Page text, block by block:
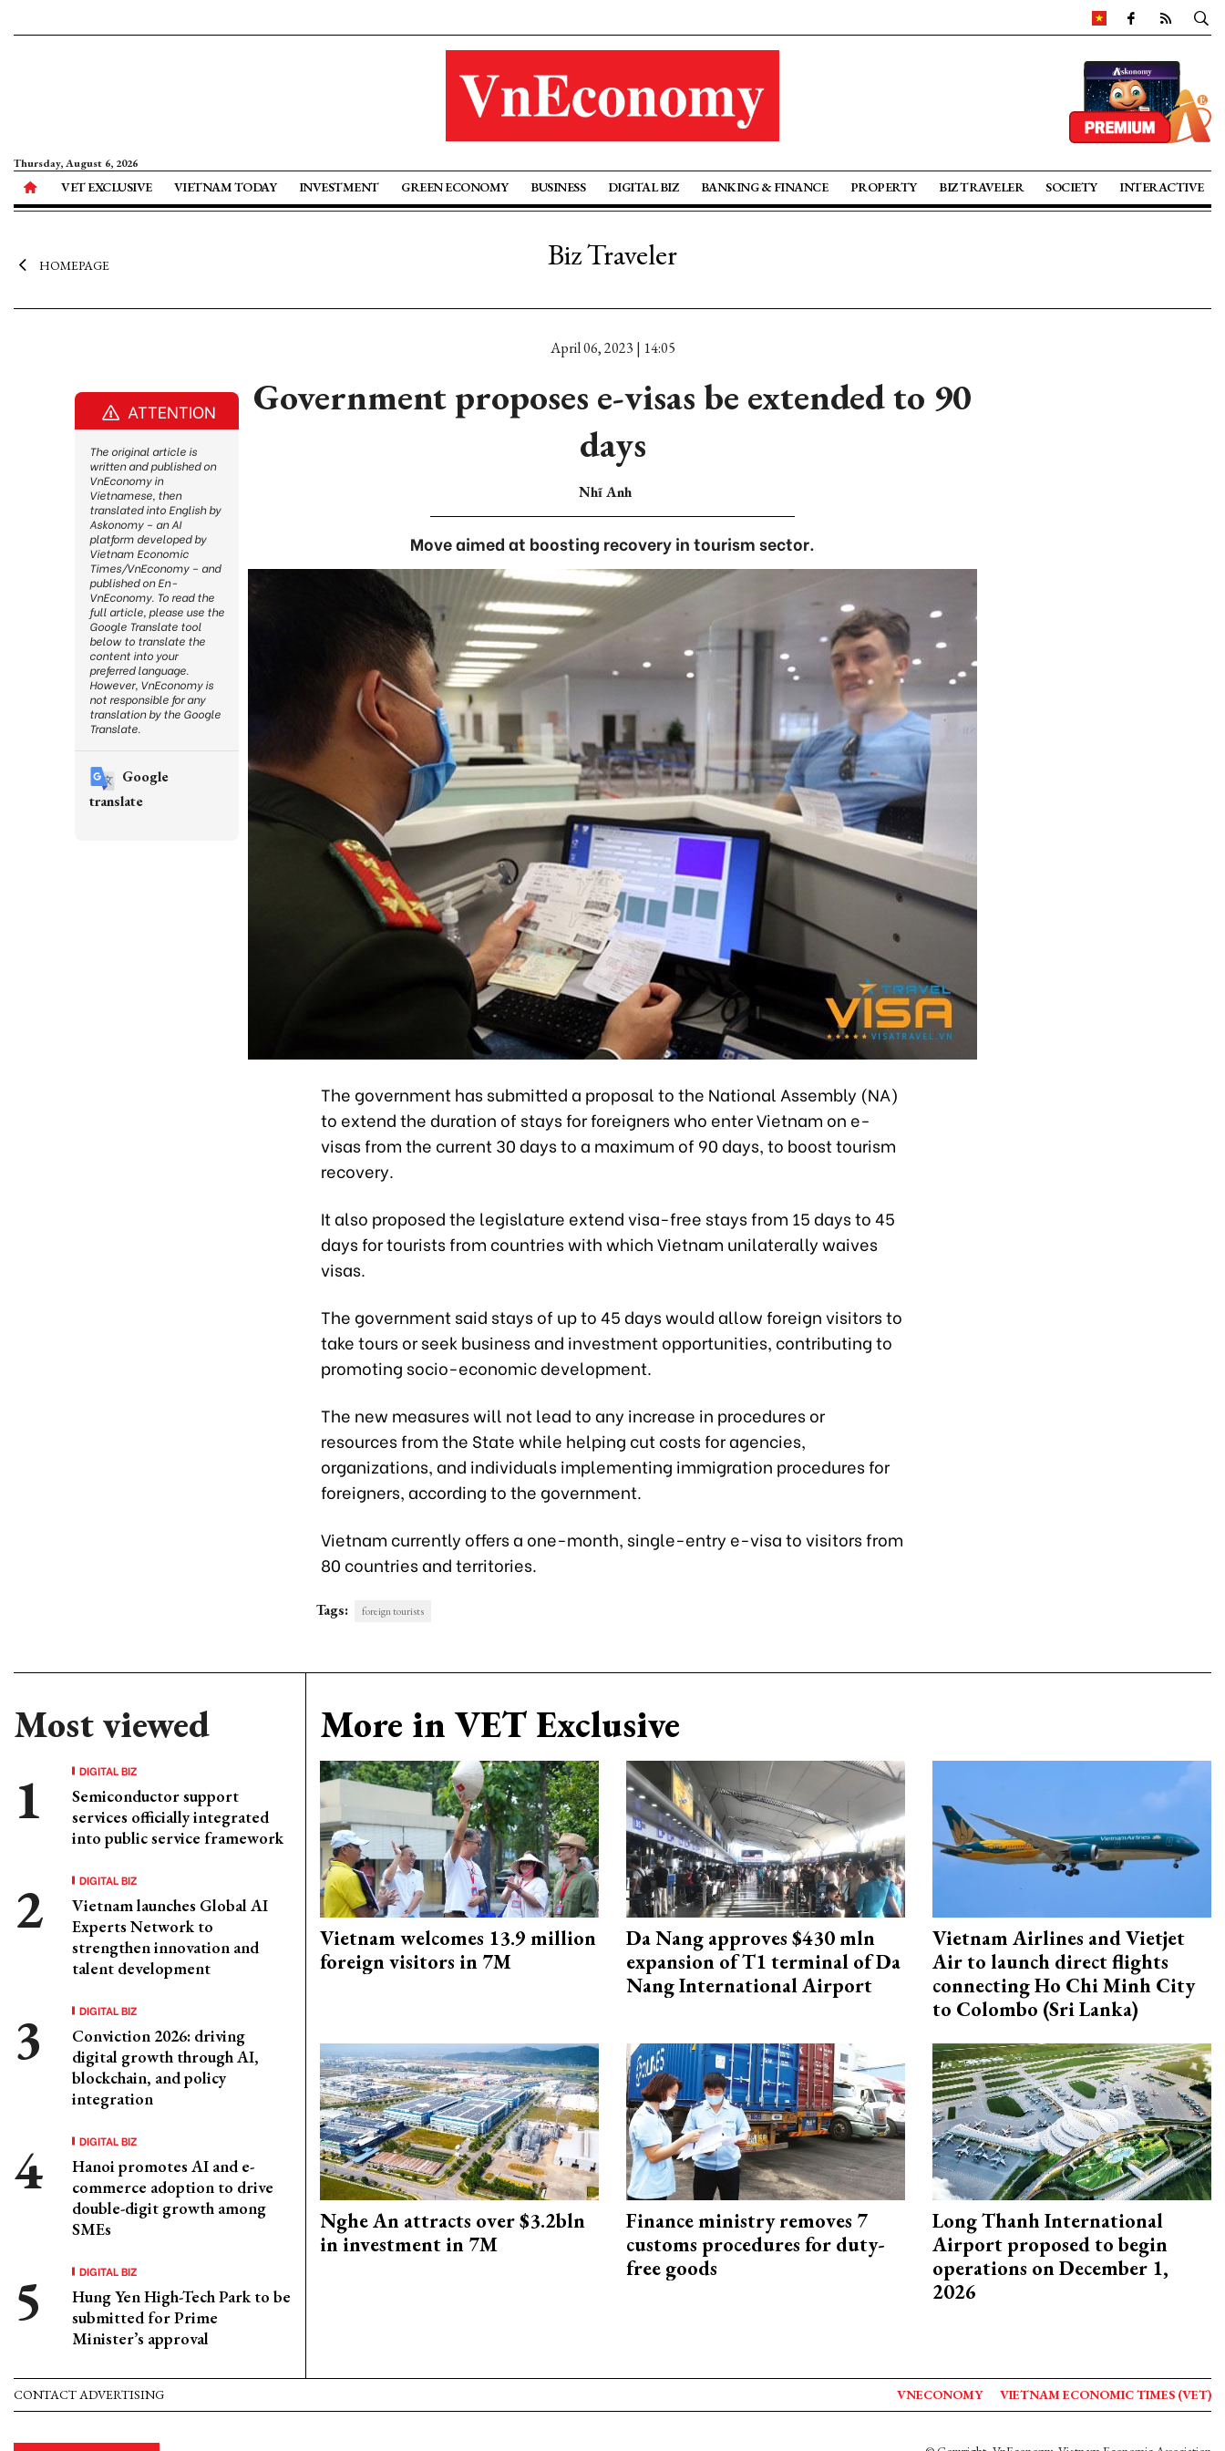
Thursday, August 6, 2026
VET EXCLUSIVE VIETNAM TODAY INVESTMENT GREEN ECONOMY BUSINESS DIGITAL BIZ BANKING & FINANCE PROPERTY BIZ TRAVELER SOCIETY INTERACTIVE
HOMEPAGE Biz Traveler
April 06, 2023 | 14:05
Government proposes e-visas be extended to 90
days
Nhĩ Anh
Move aimed at boosting recovery in tourism sector.
The government has submitted a proposal to the National Assembly (NA)
to extend the duration of stays for foreigners who enter Vietnam on e-
visas from the current 30 days to a maximum of 90 days, to boost tourism
recovery.
It also proposed the legislature extend visa-free stays from 15 days to 45
days for tourists from countries with which Vietnam unilaterally waives
visas.
The government said stays of up to 45 days would allow foreign visitors to
take tours or seek business and investment opportunities, contributing to
promoting socio-economic development.
The new measures will not lead to any increase in procedures or
resources from the State while helping cut costs for agencies,
organizations, and individuals implementing immigration procedures for
foreigners, according to the government.
Vietnam currently offers a one-month, single-entry e-visa to visitors from
80 countries and territories.
Tags: foreign tourists
Most viewed
DIGITAL BIZ
Semiconductor support
services officially integrated
into public service framework
DIGITAL BIZ
Vietnam launches Global AI
Experts Network to
strengthen innovation and
talent development
DIGITAL BIZ
Conviction 2026: driving
digital growth through AI,
blockchain, and policy
integration
DIGITAL BIZ
Hanoi promotes AI and e-
commerce adoption to drive
double-digit growth among
SMEs
DIGITAL BIZ
Hung Yen High-Tech Park to be
submitted for Prime
Minister’s approval
More in VET Exclusive
Vietnam welcomes 13.9 million
foreign visitors in 7M
Da Nang approves $430 mln
expansion of T1 terminal of Da
Nang International Airport
Vietnam Airlines and Vietjet
Air to launch direct flights
connecting Ho Chi Minh City
to Colombo (Sri Lanka)
Nghe An attracts over $3.2bln
in investment in 7M
Finance ministry removes 7
customs procedures for duty-
free goods
Long Thanh International
Airport proposed to begin
operations on December 1,
2026
ATTENTION
The original article is
written and published on
VnEconomy in
Vietnamese, then
translated into English by
Askonomy – an AI
platform developed by
Vietnam Economic
Times/VnEconomy – and
published on En-
VnEconomy. To read the
full article, please use the
Google Translate tool
below to translate the
content into your
preferred language.
However, VnEconomy is
not responsible for any
translation by the Google
Translate.
Google
translate
CONTACT ADVERTISING VNECONOMY VIETNAM ECONOMIC TIMES (VET)